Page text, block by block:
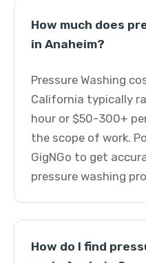
How much does
in Anaheim?
Pressure Washing
California typically
hour or $50-300+
the scope of work.
GigNGo to get
pressure washing
How do I find